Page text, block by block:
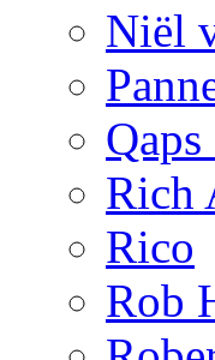
Niël
Rich
Rico
Rob